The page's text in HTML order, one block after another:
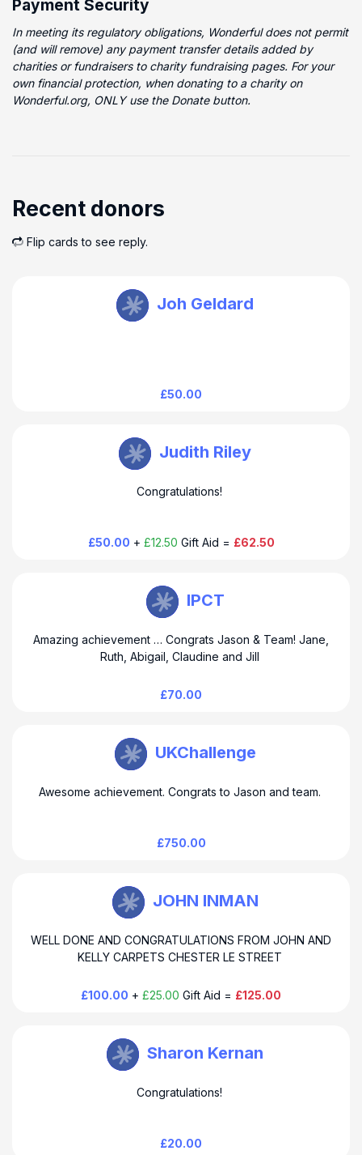
Payment Security
In meeting its regulatory obligations, Wonderful does not permit
(and will remove) any payment transfer details added by
charities or fundraisers to charity fundraising pages. For your
own financial protection, when donating to a charity on
Wonderful.org, ONLY use the Donate button.
Recent donors
Flip cards to see reply.
Joh Geldard
£50.00
TEAM EMOTIVE Watkin
Judith Riley
Congratulations!
£50.00 + £12.50 Gift Aid = £62.50
TEAM EMOTIVE Watkin
IPCT
Amazing achievement … Congrats Jason & Team! Jane,
Ruth, Abigail, Claudine and Jill
£70.00
TEAM EMOTIVE Watkin
UKChallenge
Awesome achievement. Congrats to Jason and team.
£750.00
TEAM EMOTIVE Watkin
JOHN INMAN
WELL DONE AND CONGRATULATIONS FROM JOHN AND
KELLY CARPETS CHESTER LE STREET
£100.00 + £25.00 Gift Aid = £125.00
TEAM EMOTIVE Watkin
Sharon Kernan
Congratulations!
£20.00
TEAM EMOTIVE Watkin